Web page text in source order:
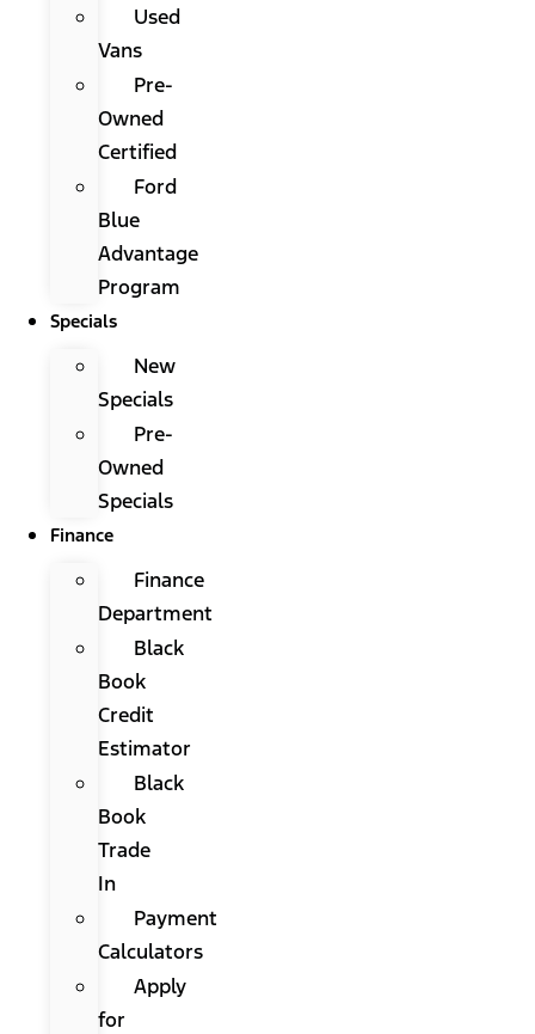
Used
Vans
Pre-
Owned
Certified
Ford
Blue
Advantage
Program
Specials
New
Specials
Pre-
Owned
Specials
Finance
Finance
Department
Black
Book
Credit
Estimator
Black
Book
Trade
In
Payment
Calculators
Apply
for